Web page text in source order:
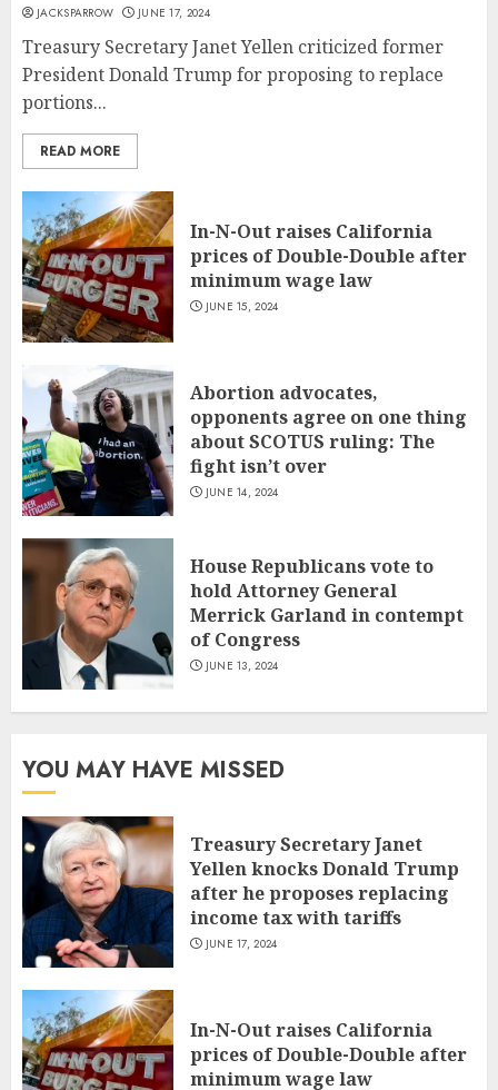
JACKSPARROW JUNE 17, 2024
Treasury Secretary Janet Yellen criticized former
President Donald Trump for proposing to replace
portions...
READ MORE
In-N-Out raises California
prices of Double-Double after
minimum wage law
JUNE 15, 2024
Abortion advocates,
opponents agree on one thing
about SCOTUS ruling: The
fight isn’t over
JUNE 14, 2024
House Republicans vote to
hold Attorney General
Merrick Garland in contempt
of Congress
JUNE 13, 2024
YOU MAY HAVE MISSED
Treasury Secretary Janet
Yellen knocks Donald Trump
after he proposes replacing
income tax with tariffs
JUNE 17, 2024
In-N-Out raises California
prices of Double-Double after
minimum wage law